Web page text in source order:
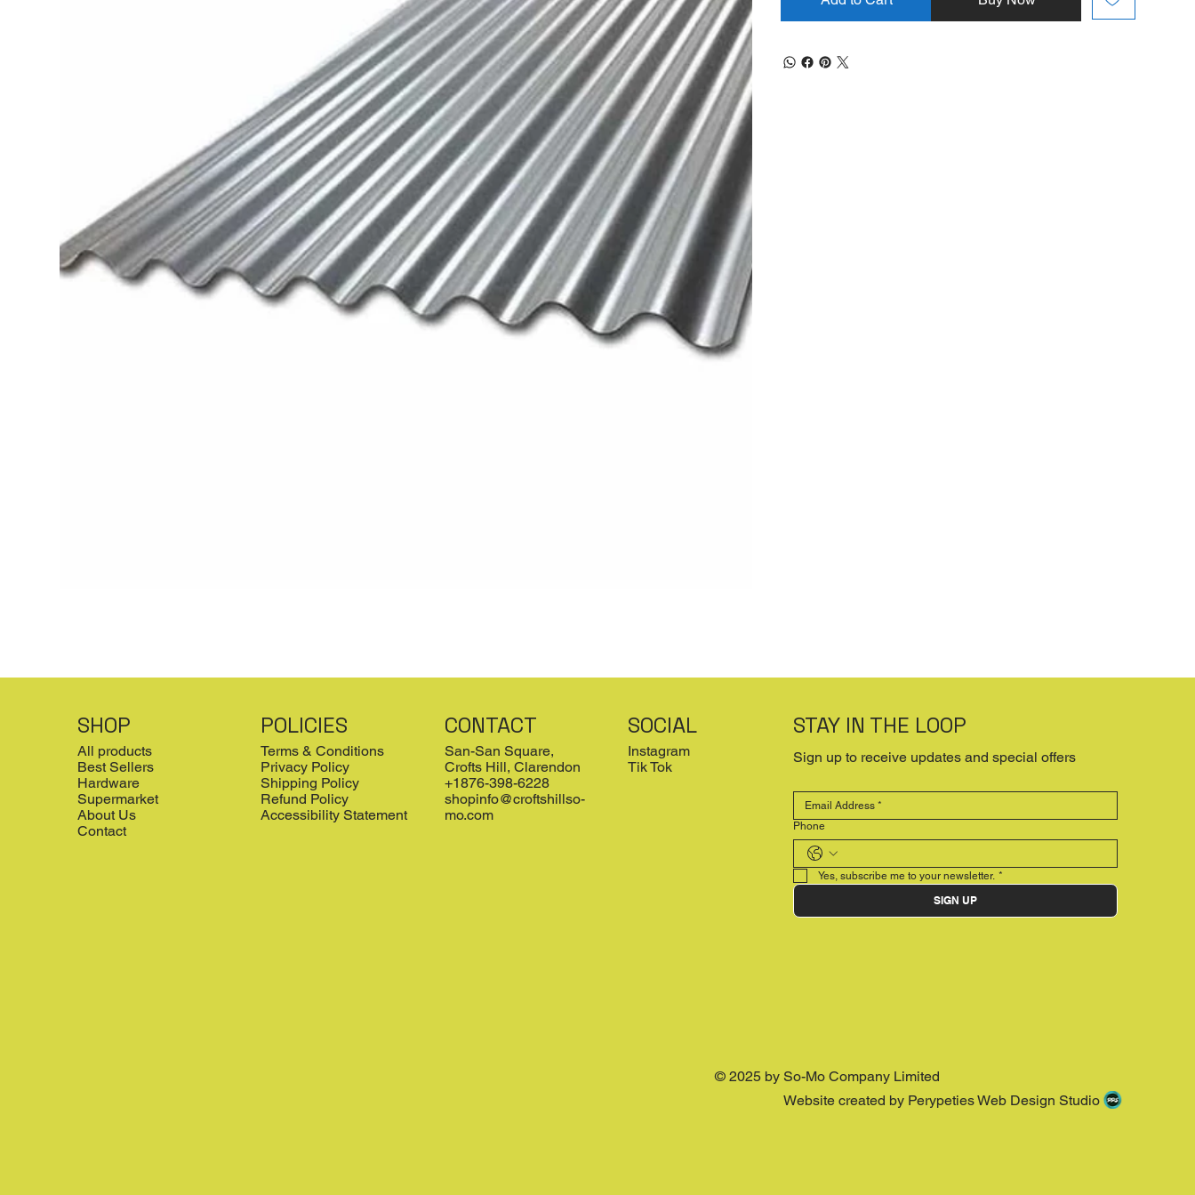
SHOP
All products
Best Sellers
Hardware
Supermarket
About Us
Contact
POLICIES
Terms & Conditions
Privacy Policy
Shipping Policy
Refund Policy
Accessibility Statement
CONTACT
San-San Square,
Crofts Hill, Clarendon
+1876-398-6228
shopinfo@croftshillso-
mo.com
SOCIAL
Instagram
Tik Tok
STAY IN THE LOOP
Sign up to receive updates and special offers
Phone
Yes, subscribe me to your newsletter. *
SIGN UP
© 2025 by So-Mo Company Limited
Website created by Perypeties Web Design Studio